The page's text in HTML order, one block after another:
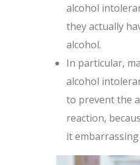
alcohol
they actually
alcohol.
In particular,
alcohol
to prevent the
reaction,
it